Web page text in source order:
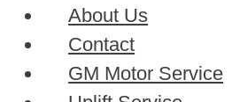
About Us
Contact
GM Motor Service